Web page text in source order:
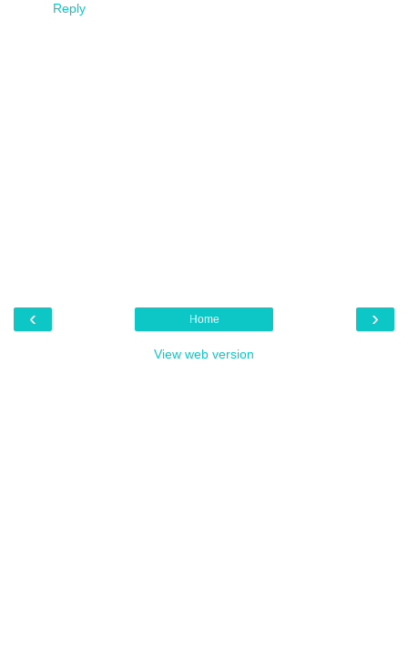
Reply
‹ ›
Home
View web version